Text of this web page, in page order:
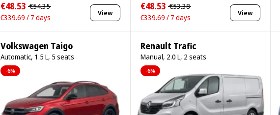
€48.53 €54.35
€339.69 / 7 days
View
€48.53 €53.38
€339.69 / 7 days
View
Volkswagen Taigo
Automatic, 1.5 L, 5 seats
-6%
Renault Trafic
Manual, 2.0 L, 2 seats
-6%